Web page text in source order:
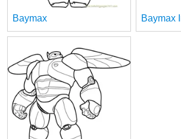
Baymax Baymax